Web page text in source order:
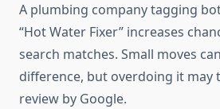
A plumbing company tagging
“Hot Water Fixer” increases
search matches. Small moves
difference, but overdoing it may
review by Google.